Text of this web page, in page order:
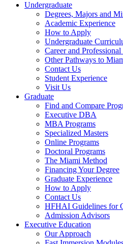
Undergraduate
Degrees, Majors and
Academic Experience
How to Apply
Undergraduate
Career and
Other Pathways to
Contact Us
Student Experience
Visit Us
Graduate
Find and Compare
Executive DBA
MBA Programs
Specialized Masters
Online Programs
Doctoral Programs
The Miami Method
Financing Your Degree
Graduate Experience
How to Apply
Contact Us
HFHAI Guidelines for
Admission Advisors
Executive Education
Our Approach